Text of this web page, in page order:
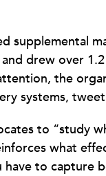
supplemental
drew over
the
systems,
to “study
what
to capture